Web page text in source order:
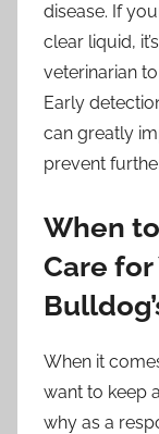
disease. If
clear liquid,
veterinarian
Early
can greatly
prevent
When
Care for
When it
want to keep
why as a